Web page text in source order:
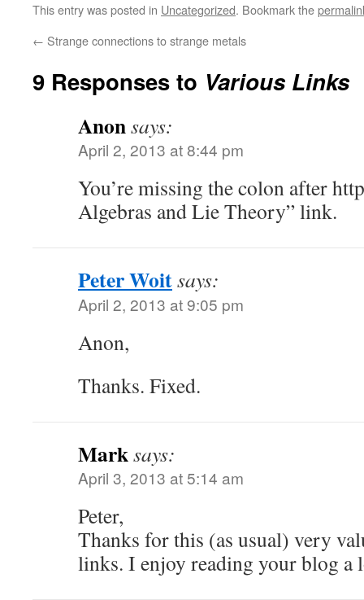
This entry was posted in Uncategorized. Bookmark the
← Strange connections to strange metals
9 Responses to Various Links
Anonsays:
April 2, 2013 at 8:44 pm
You’re missing the colon after
Algebras and Lie Theory” link.
Peter Woitsays:
April 2, 2013 at 9:05 pm
Anon,
Thanks. Fixed.
Marksays:
April 3, 2013 at 5:14 am
Peter,
Thanks for this (as usual) very
links. I enjoy reading your blog a